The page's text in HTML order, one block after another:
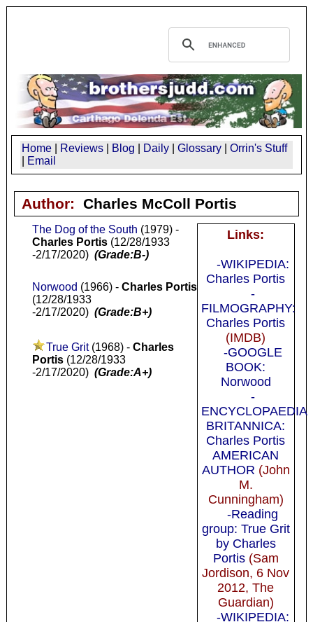
Home Reviews Blog Daily Glossary
Orrin's Stuff
Email
Author: Charles McColl Portis
Links:
-WIKIPEDIA:
Charles Portis
-
FILMOGRAPHY:
Charles Portis
(IMDB)
-GOOGLE
BOOK:
Norwood
-
ENCYCLOPAEDIA
BRITANNICA:
Charles Portis
AMERICAN
AUTHOR (John
M.
Cunningham)
-Reading
group: True Grit
by Charles
Portis(Sam
Jordison, 6 Nov
2012, The
Guardian)
-WIKIPEDIA:
The Dog of the South (1979) -
Charles Portis(12/28/1933
-2/17/2020) (Grade:B-)
Norwood (1966) - Charles Portis
(12/28/1933
-2/17/2020) (Grade:B+)
True Grit(1968) - Charles
Portis(12/28/1933
-2/17/2020) (Grade:A+)